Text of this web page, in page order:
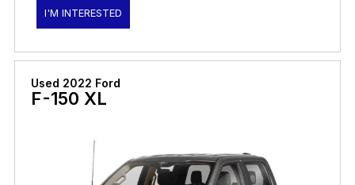
I'M INTERESTED
Used 2022 Ford
F-150 XL